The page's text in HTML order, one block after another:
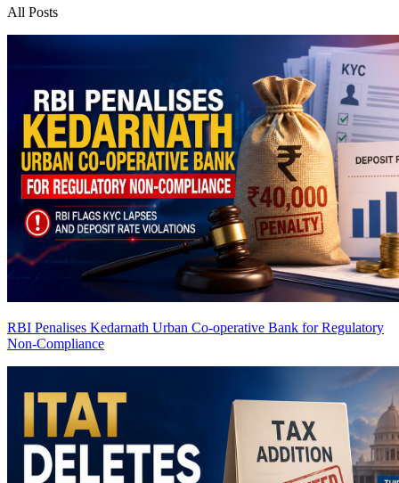
All Posts
RBI Penalises Kedarnath Urban Co-operative Bank for Regulatory
Non-Compliance